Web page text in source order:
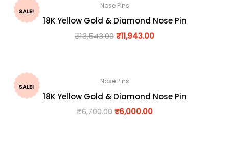
SALE!
Nose Pins
18K Yellow Gold & Diamond Nose Pin
₹13,543.00₹11,943.00
SALE!
Nose Pins
18K Yellow Gold & Diamond Nose Pin
₹6,700.00 ₹6,000.00